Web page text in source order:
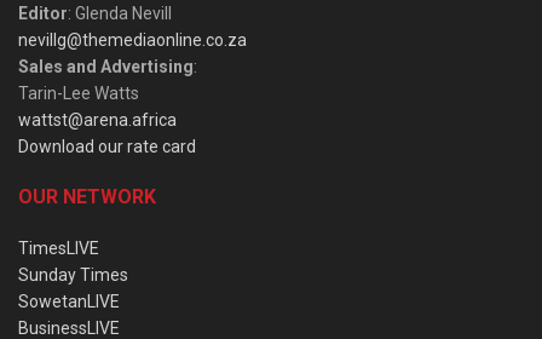
Editor: Glenda Nevill
nevillg@themediaonline.co.za
Sales and Advertising:
Tarin-Lee Watts
wattst@arena.africa
Download our rate card
OUR NETWORK
TimesLIVE
Sunday Times
SowetanLIVE
BusinessLIVE